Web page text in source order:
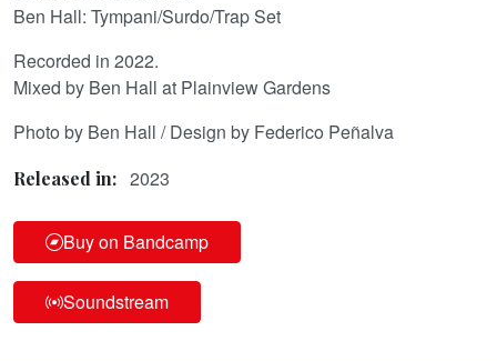
Ben Hall: Tympani/Surdo/Trap Set
Recorded in 2022.
Mixed by Ben Hall at Plainview Gardens
Photo by Ben Hall / Design by Federico Peñalva
Released in: 2023
Buy on Bandcamp
Soundstream